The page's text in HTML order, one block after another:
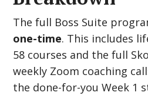
The full Boss Suite
one-time. This includes
58 courses and the full
weekly Zoom coaching
the done-for-you Week 1